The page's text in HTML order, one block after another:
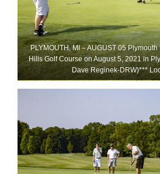
PLYMOUTH, MI – AUGUST 05
Hills Golf Course on August 5, 2021 in
Dave Reginek-DRW)***